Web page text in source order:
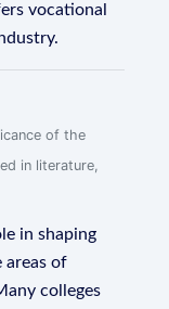
vocational
of the
in literature,
in shaping
areas of
colleges